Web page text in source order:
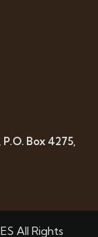
Box 4275,
All Rights